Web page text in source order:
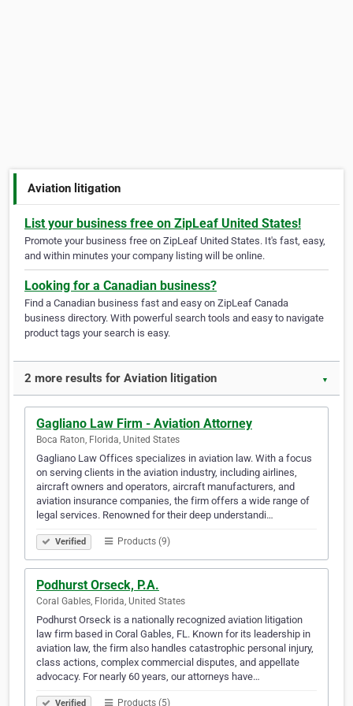
Aviation litigation
List your business free on ZipLeaf United States!
Promote your business free on ZipLeaf United States. It's fast, easy,
and within minutes your company listing will be online.
Looking for a Canadian business?
Find a Canadian business fast and easy on ZipLeaf Canada
business directory. With powerful search tools and easy to navigate
product tags your search is easy.
2 more results for Aviation litigation ▼
Gagliano Law Firm - Aviation Attorney
Boca Raton, Florida, United States
Gagliano Law Offices specializes in aviation law. With a focus
on serving clients in the aviation industry, including airlines,
aircraft owners and operators, aircraft manufacturers, and
aviation insurance companies, the firm offers a wide range of
legal services. Renowned for their deep understandi…
Verified Products (9)
Podhurst Orseck, P.A.
Coral Gables, Florida, United States
Podhurst Orseck is a nationally recognized aviation litigation
law firm based in Coral Gables, FL. Known for its leadership in
aviation law, the firm also handles catastrophic personal injury,
class actions, complex commercial disputes, and appellate
advocacy. For nearly 60 years, our attorneys have…
Verified Products (5)